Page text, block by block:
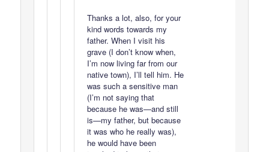
Thanks a lot, also, for your
kind words towards my
father. When I visit his
grave (I don’t know when,
I’m now living far from our
native town), I’ll tell him. He
was such a sensitive man
(I’m not saying that
because he was—and still
is—my father, but because
it was who he really was),
he would have been